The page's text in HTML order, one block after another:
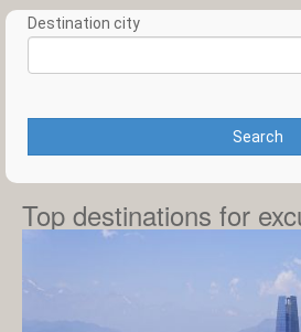
Destination city
Search
Top destinations for